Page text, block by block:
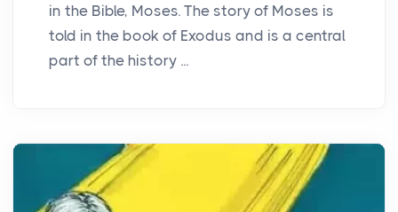
in the Bible, Moses. The story of Moses is
told in the book of Exodus and is a central
part of the history ...